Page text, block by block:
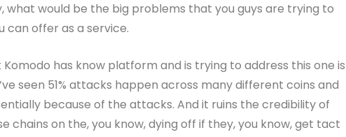
what would be the big problems that you guys are trying to
can offer as a service.
has know platform and is trying to address this one is
seen 51% attacks happen across many different coins and
because of the attacks. And it ruins the credibility of
chains on the, you know, dying off if they, you know, get tact